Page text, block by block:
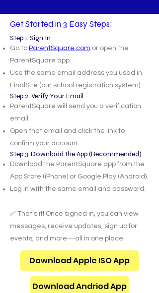
Get Started in 3 Easy Steps:
Step 1: Sign In
Go to ParentSquare.com or open the
ParentSquare app.
Use the same email address you used in
FinalSite (our school registration system).
Step 2: Verify Your Email
ParentSquare will send you a verification
email.
Open that email and click the link to
confirm your account.
Step 3: Download the App (Recommended)
Download the ParentSquare app from the
App Store (iPhone) or Google Play (Android).
Log in with the same email and password.
✅ That’s it! Once signed in, you can view
messages, receive updates, sign up for
events, and more—all in one place.
Download Apple ISO App
Download Andriod App